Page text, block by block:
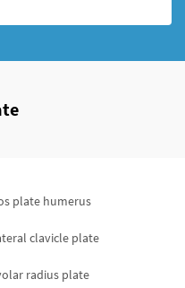
plate humerus
clavicle plate
radius plate